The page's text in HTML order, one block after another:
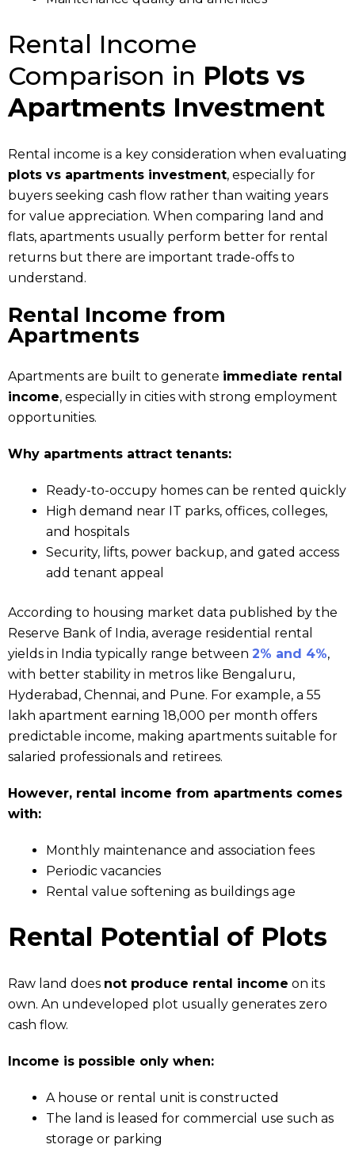
Rental Income
Comparison in Plots vs
Apartments Investment
Rental income is a key consideration when evaluating
plots vs apartments investment, especially for
buyers seeking cash flow rather than waiting years
for value appreciation. When comparing land and
flats, apartments usually perform better for rental
returns but there are important trade-offs to
understand.
Rental Income from
Apartments
Apartments are built to generate immediate rental
income, especially in cities with strong employment
opportunities.
Why apartments attract tenants:
Ready-to-occupy homes can be rented quickly
High demand near IT parks, offices, colleges,
and hospitals
Security, lifts, power backup, and gated access
add tenant appeal
According to housing market data published by the
Reserve Bank of India, average residential rental
yields in India typically range between 2% and 4%,
with better stability in metros like Bengaluru,
Hyderabad, Chennai, and Pune. For example, a ₹55
lakh apartment earning ₹18,000 per month offers
predictable income, making apartments suitable for
salaried professionals and retirees.
However, rental income from apartments comes
with:
Monthly maintenance and association fees
Periodic vacancies
Rental value softening as buildings age
Rental Potential of Plots
Raw land does not produce rental income on its
own. An undeveloped plot usually generates zero
cash flow.
Income is possible only when:
A house or rental unit is constructed
The land is leased for commercial use such as
storage or parking